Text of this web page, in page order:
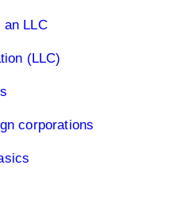
an LLC
(LLC)
corporations